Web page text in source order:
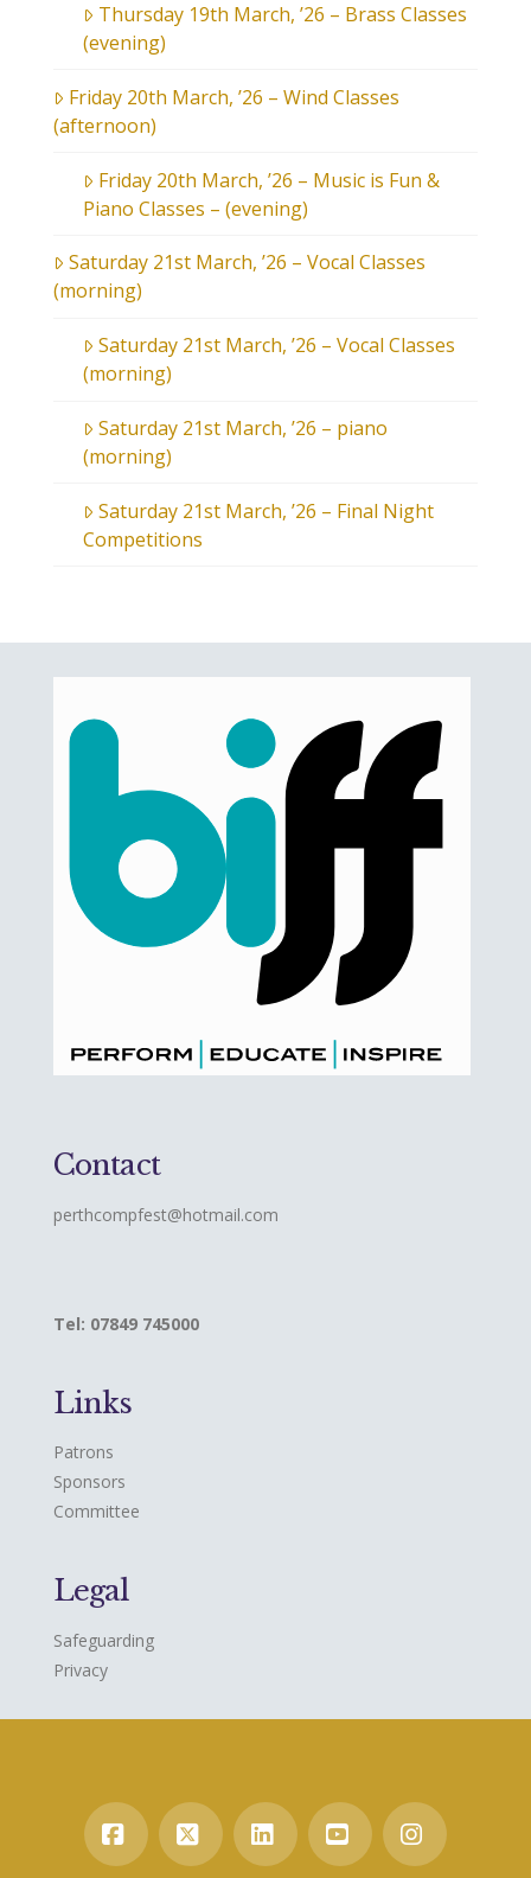
Thursday 19th March, ’26 – Brass Classes
(evening)
Friday 20th March, ’26 – Wind Classes
(afternoon)
Friday 20th March, ’26 – Music is Fun &
Piano Classes – (evening)
Saturday 21st March, ’26 – Vocal Classes
(morning)
Saturday 21st March, ’26 – Vocal Classes
(morning)
Saturday 21st March, ’26 – piano
(morning)
Saturday 21st March, ’26 – Final Night
Competitions
Contact
perthcompfest@hotmail.com
Tel: 07849 745000
Links
Patrons
Sponsors
Committee
Legal
Safeguarding
Privacy